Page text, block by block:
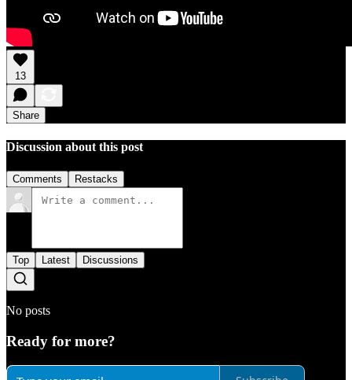
13
Share
Discussion about this post
Comments Restacks
Top Latest Discussions
No posts
Ready for more?